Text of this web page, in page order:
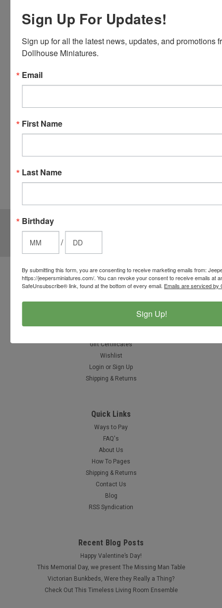
Master
Card and
You will be
card when
checkout.
click the
button
options.
JOIN OUR MAILING LIST
Email
Contact Us
Gift Certificates
Wishlist
Login or Sign Up
Shipping & Returns
Quick Links
Ways to Pay
FAQ's
About Us
How To Pages
Shipping & Returns
Contact Us
Blog
RSS Syndication
Recent Blog Posts
Happy Valentine’s Day!
This Memorial Day, we present The Missing Man Table
Victorian Bunkbeds, Were they Really a Thing?
Check Out This Timeless Living Room Ensemble
Sign Up For Updates!
Sign up for all the latest news, updates, and promotions
Dollhouse Miniatures.
Email
First Name
Last Name
Birthday
/
By submitting this form, you are consenting to receive marketing emails from:
https://jeepersminiatures.com/. You can revoke your consent to receive emails at
SafeUnsubscribe® link, found at the bottom of every email. Emails are serviced by
Sign Up!